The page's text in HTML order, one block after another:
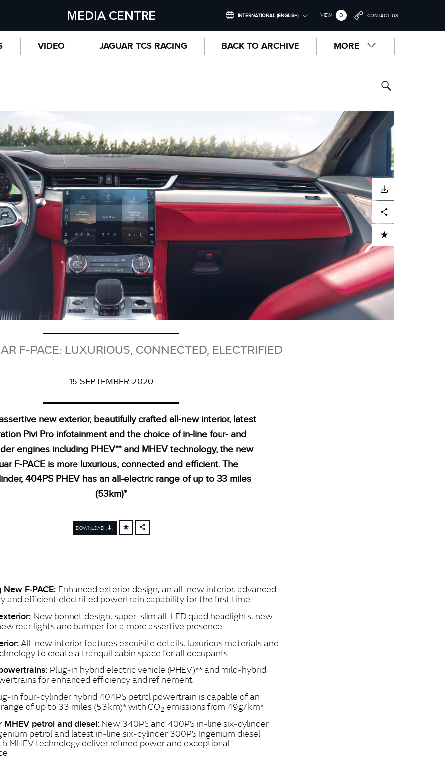
MEDIA CENTRE INTERNATIONAL (ENGLISH)
SPAIN (ESPAÑOL)
ITALY (ITALIANO)
VIEW 0 CONTACT US
VIDEO JAGUAR TCS RACING BACK TO ARCHIVE MORE
DOWNLOAD
ADD TO CART
Facebook
X LinkedInShare
F-PACE: LUXURIOUS, CONNECTED, ELECTRIFIED
15 SEPTEMBER 2020
new exterior, beautifully crafted all‑new interior, latest
Pivi Pro infotainment and the choice of in‑line four‑ and
engines including PHEV** and MHEV technology, the new
F‑PACE is more luxurious, connected and efficient. The
404PS PHEV has an all‑electric range of up to 33 miles
(53km)*
DOWNLOAD
F‑PACE: Enhanced exterior design, an all‑new interior, advanced
and efficient electrified powertrain capability for the first time
New bonnet design, super‑slim all‑LED quad headlights, new
rear lights and bumper for a more assertive presence
All‑new interior features exquisite details, luxurious materials and
to create a tranquil cabin space for all occupants
Plug‑in hybrid electric vehicle (PHEV)** and mild‑hybrid
for enhanced efficiency and refinement
four‑cylinder hybrid 404PS petrol powertrain is capable of an
of up to 33 miles (53km)* with CO2 emissions from 49g/km*
MHEV petrol and diesel: New 340PS and 400PS in‑line six‑cylinder
petrol and latest in‑line six‑cylinder 300PS Ingenium diesel
MHEV technology deliver refined power and exceptional